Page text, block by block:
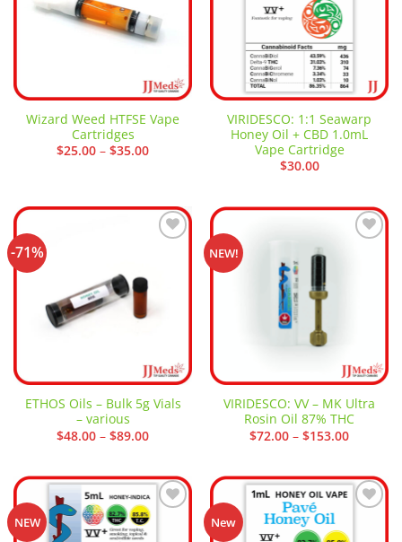
Wizard Weed HTFSE Vape
Cartridges
$25.00 – $35.00Price
VIRIDESCO: 1:1 Seawarp
Honey Oil + CBD 1.0mL
Vape Cartridge
$30.00
-71%
ETHOS Oils – Bulk 5g Vials
– various
$48.00 – $89.00Price
$89.00
NEW!
VIRIDESCO: VV – MK Ultra
Rosin Oil 87% THC
$72.00 – $153.00Price
$153.00
NEW
Add to
wishlist
New
wishlist